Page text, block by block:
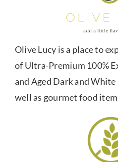
Olive Lucy is a place to
of Ultra-Premium 100%
and Aged Dark and
well as gourmet food